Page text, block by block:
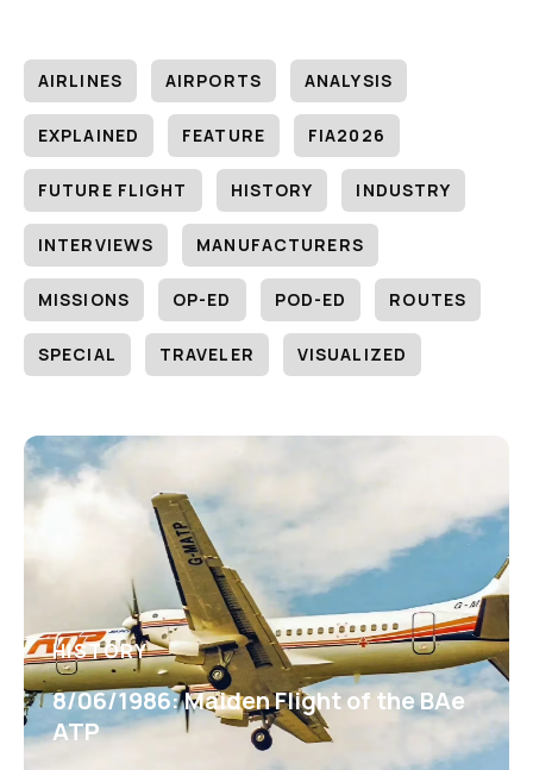
AIRLINES AIRPORTS ANALYSIS
EXPLAINED FEATURE FIA2026
FUTURE FLIGHT HISTORY INDUSTRY
INTERVIEWS MANUFACTURERS
MISSIONS OP-ED POD-ED ROUTES
SPECIAL TRAVELER VISUALIZED
HISTORY
8/06/1986: Maiden Flight of the BAe
ATP